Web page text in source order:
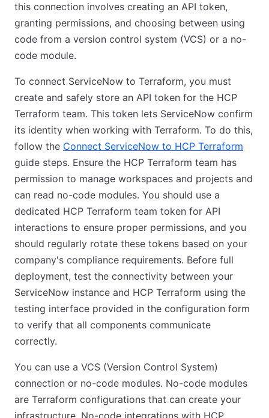
this connection involves creating an API token,
granting permissions, and choosing between using
code from a version control system (VCS) or a no-
code module.
To connect ServiceNow to Terraform, you must
create and safely store an API token for the HCP
Terraform team. This token lets ServiceNow confirm
its identity when working with Terraform. To do this,
follow the Connect ServiceNow to HCP Terraform
guide steps. Ensure the HCP Terraform team has
permission to manage workspaces and projects and
can read no-code modules. You should use a
dedicated HCP Terraform team token for API
interactions to ensure proper permissions, and you
should regularly rotate these tokens based on your
company's compliance requirements. Before full
deployment, test the connectivity between your
ServiceNow instance and HCP Terraform using the
testing interface provided in the configuration form
to verify that all components communicate
correctly.
You can use a VCS (Version Control System)
connection or no-code modules. No-code modules
are Terraform configurations that can create your